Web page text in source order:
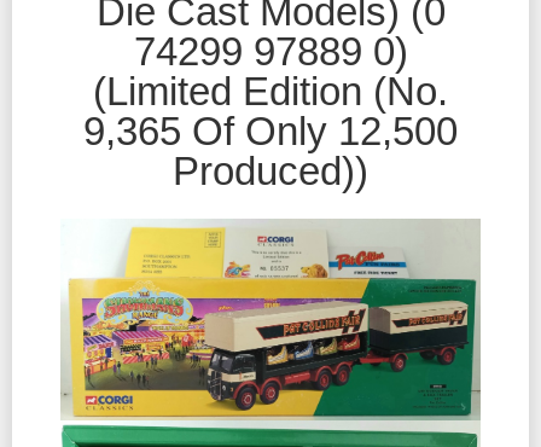
Die Cast Models) (0
74299 97889 0)
(Limited Edition (No.
9,365 Of Only 12,500
Produced))